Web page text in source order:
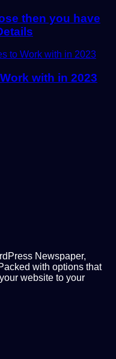
then you have
with in 2023
Newspaper,
with options that
website to your